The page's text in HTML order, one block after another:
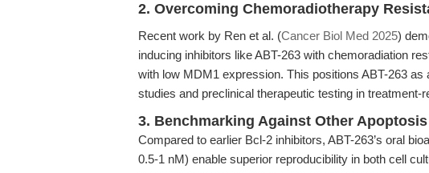
2. Overcoming Chemoradiotherapy
Recent work by Ren et al. (Cancer Biol Med 2025)
inducing inhibitors like ABT-263 with chemoradiation
with low MDM1 expression. This positions ABT-263
studies and preclinical therapeutic testing in treatment-
3. Benchmarking Against Other
Compared to earlier Bcl-2 inhibitors, ABT-263’s oral
0.5-1 nM) enable superior reproducibility in both cell